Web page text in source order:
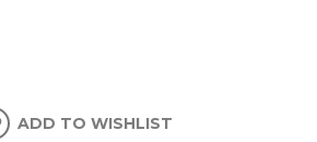
ADD TO WISHLIST